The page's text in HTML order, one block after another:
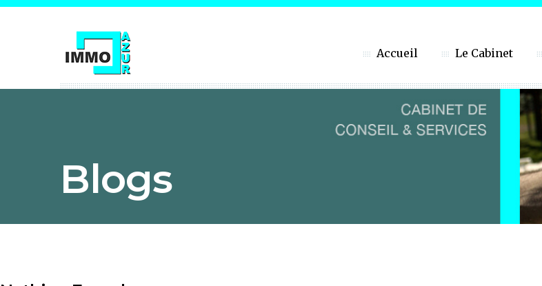
Accueil Le Cabinet
Blogs